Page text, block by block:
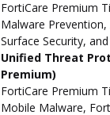
FortiCare Premium
Malware
Surface Security,
Unified Threat
Premium)
FortiCare Premium
Mobile Malware,